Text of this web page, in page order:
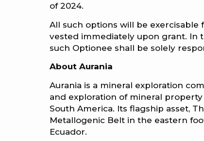
of 2024.
All such options will be
vested immediately upon grant. In
such Optionee shall be solely
About Aurania
Aurania is a mineral exploration
and exploration of mineral
South America. Its flagship asset,
Metallogenic Belt in the eastern
Ecuador.